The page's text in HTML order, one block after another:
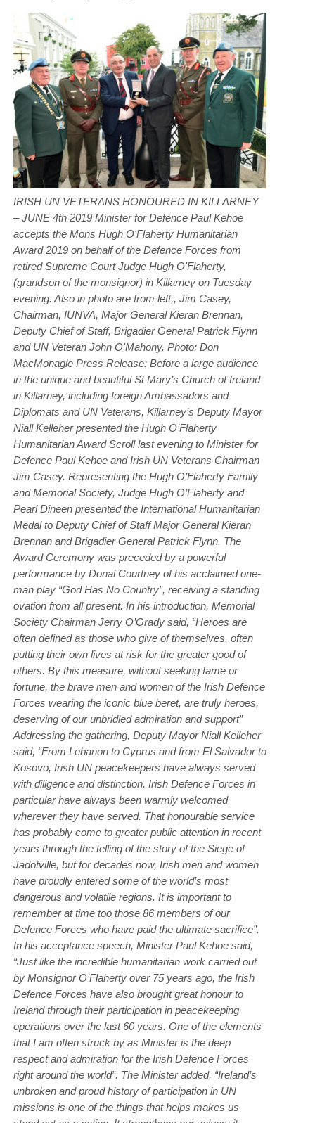
IRISH UN VETERANS HONOURED IN KILLARNEY
– JUNE 4th 2019 Minister for Defence Paul Kehoe
accepts the Mons Hugh O'Flaherty Humanitarian
Award 2019 on behalf of the Defence Forces from
retired Supreme Court Judge Hugh O'Flaherty,
(grandson of the monsignor) in Killarney on Tuesday
evening. Also in photo are from left,, Jim Casey,
Chairman, IUNVA, Major General Kieran Brennan,
Deputy Chief of Staff, Brigadier General Patrick Flynn
and UN Veteran John O'Mahony. Photo: Don
MacMonagle Press Release: Before a large audience
in the unique and beautiful St Mary’s Church of Ireland
in Killarney, including foreign Ambassadors and
Diplomats and UN Veterans, Killarney’s Deputy Mayor
Niall Kelleher presented the Hugh O’Flaherty
Humanitarian Award Scroll last evening to Minister for
Defence Paul Kehoe and Irish UN Veterans Chairman
Jim Casey. Representing the Hugh O’Flaherty Family
and Memorial Society, Judge Hugh O’Flaherty and
Pearl Dineen presented the International Humanitarian
Medal to Deputy Chief of Staff Major General Kieran
Brennan and Brigadier General Patrick Flynn. The
Award Ceremony was preceded by a powerful
performance by Donal Courtney of his acclaimed one-
man play “God Has No Country”, receiving a standing
ovation from all present. In his introduction, Memorial
Society Chairman Jerry O’Grady said, “Heroes are
often defined as those who give of themselves, often
putting their own lives at risk for the greater good of
others. By this measure, without seeking fame or
fortune, the brave men and women of the Irish Defence
Forces wearing the iconic blue beret, are truly heroes,
deserving of our unbridled admiration and support”
Addressing the gathering, Deputy Mayor Niall Kelleher
said, “From Lebanon to Cyprus and from El Salvador to
Kosovo, Irish UN peacekeepers have always served
with diligence and distinction. Irish Defence Forces in
particular have always been warmly welcomed
wherever they have served. That honourable service
has probably come to greater public attention in recent
years through the telling of the story of the Siege of
Jadotville, but for decades now, Irish men and women
have proudly entered some of the world’s most
dangerous and volatile regions. It is important to
remember at time too those 86 members of our
Defence Forces who have paid the ultimate sacrifice”.
In his acceptance speech, Minister Paul Kehoe said,
“Just like the incredible humanitarian work carried out
by Monsignor O’Flaherty over 75 years ago, the Irish
Defence Forces have also brought great honour to
Ireland through their participation in peacekeeping
operations over the last 60 years. One of the elements
that I am often struck by as Minister is the deep
respect and admiration for the Irish Defence Forces
right around the world”. The Minister added, “Ireland’s
unbroken and proud history of participation in UN
missions is one of the things that helps makes us